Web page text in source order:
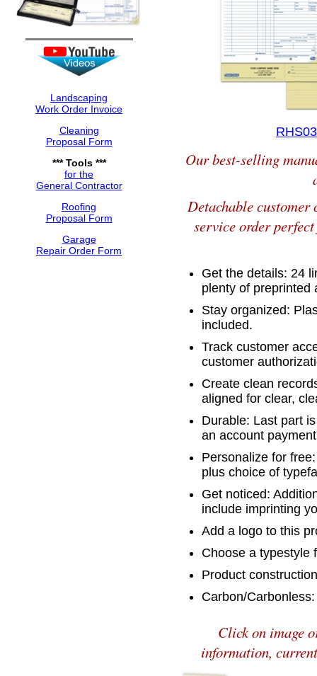
Landscaping
Work Order Invoice
Cleaning
Proposal Form
*** Tools ***
for the
General Contractor
Roofing
Proposal Form
Garage
Repair Order Form
Our best-selling
Detachable
service order
Get the details: 24
plenty of preprinted
Stay organized:
included.
Track customer
customer
Create clean
aligned for clear,
Durable: Last part
an account
Personalize for
plus choice of
Get noticed:
include imprinting
Add a logo to this
Choose a typestyle
Product
Carbon/
Click on image
information,